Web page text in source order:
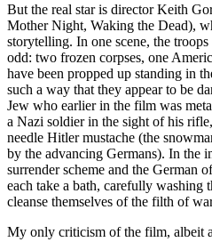
But the real star is director Keith
Mother Night, Waking the Dead),
storytelling. In one scene, the
odd: two frozen corpses, one
have been propped up standing in
such a way that they appear to be
Jew who earlier in the film was
a Nazi soldier in the sight of his
needle Hitler mustache (the
by the advancing Germans). In the
surrender scheme and the German
each take a bath, carefully washing
cleanse themselves of the filth of
My only criticism of the film, albeit